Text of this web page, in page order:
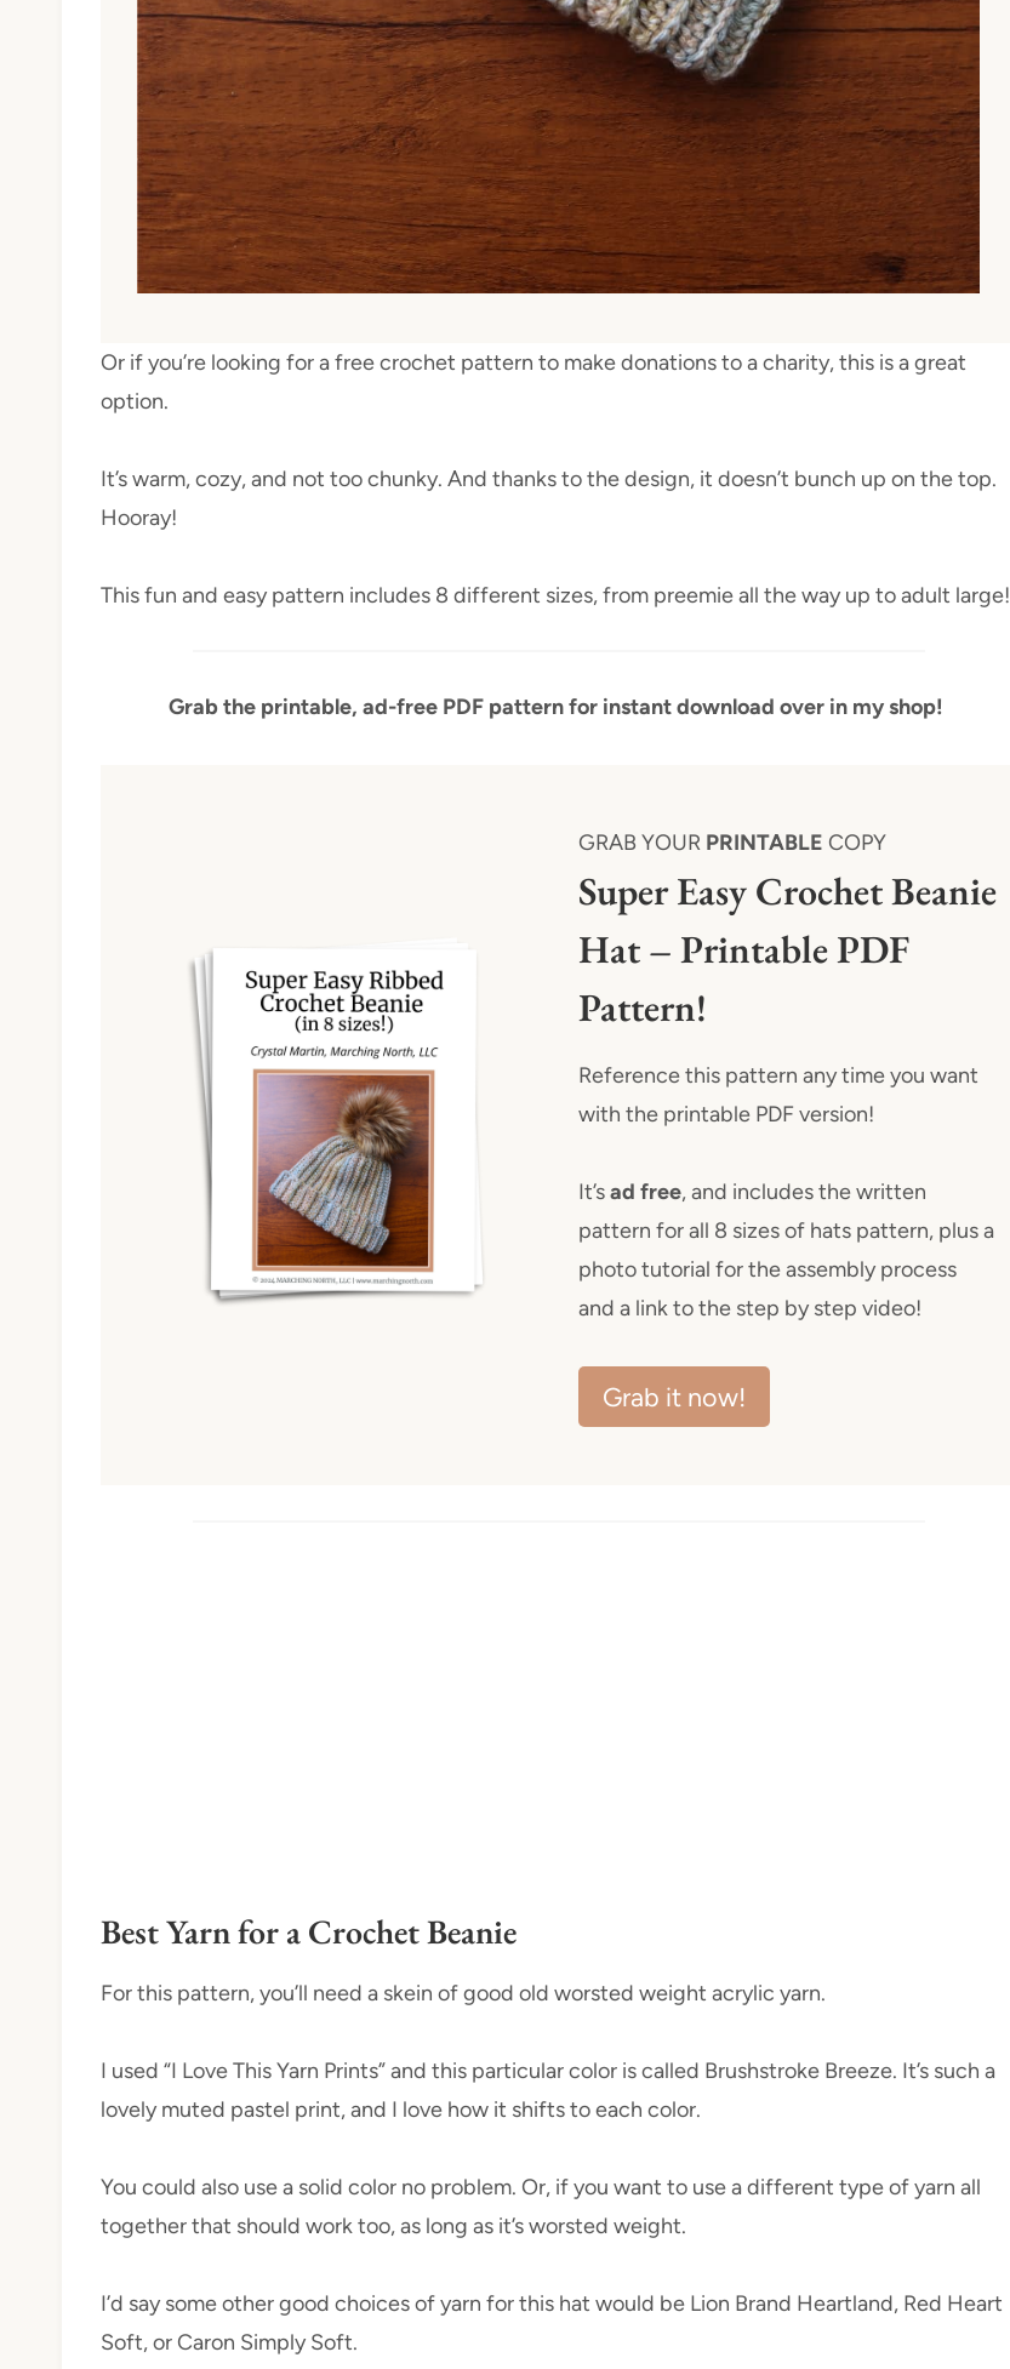
Or if you’re looking for a free crochet pattern to make donations to a charity, this is a great
option.
It’s warm, cozy, and not too chunky. And thanks to the design, it doesn’t bunch up on the top.
Hooray!
This fun and easy pattern includes 8 different sizes, from preemie all the way up to adult large!
Grab the printable, ad-free PDF pattern for instant download over in my shop!
GRAB YOUR PRINTABLE COPY
Super Easy Crochet Beanie
Hat – Printable PDF
Pattern!
Reference this pattern any time you want
with the printable PDF version!
It’sad free, and includes the written
pattern for all 8 sizes of hats pattern, plus a
photo tutorial for the assembly process
and a link to the step by step video!
Grab it now!
Best Yarn for a Crochet Beanie
For this pattern, you’ll need a skein of good old worsted weight acrylic yarn.
I used “I Love This Yarn Prints” and this particular color is called Brushstroke Breeze. It’s such a
lovely muted pastel print, and I love how it shifts to each color.
You could also use a solid color no problem. Or, if you want to use a different type of yarn all
together that should work too, as long as it’s worsted weight.
I’d say some other good choices of yarn for this hat would be Lion Brand Heartland, Red Heart
Soft, or Caron Simply Soft.